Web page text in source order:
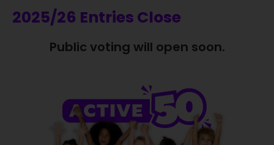
2025/26 Entries Close
Public voting will open soon.